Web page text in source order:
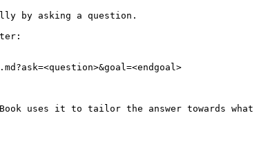
by asking a question.
uses it to tailor the answer towards what